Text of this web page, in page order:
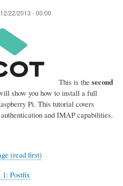
22/2013 - 00:00
This is the second
show you how to install a full
Pi. This tutorial covers
and IMAP capabilities.
(read first)
1: Postfix